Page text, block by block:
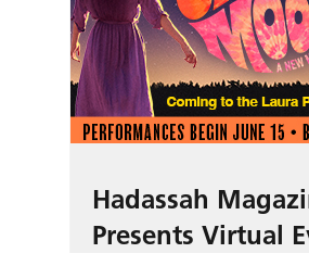
Hadassah
Presents Virtual